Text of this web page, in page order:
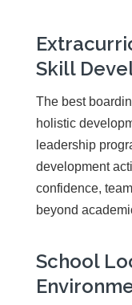
Skill
The best
holistic
leadership
development
confidence,
beyond
School